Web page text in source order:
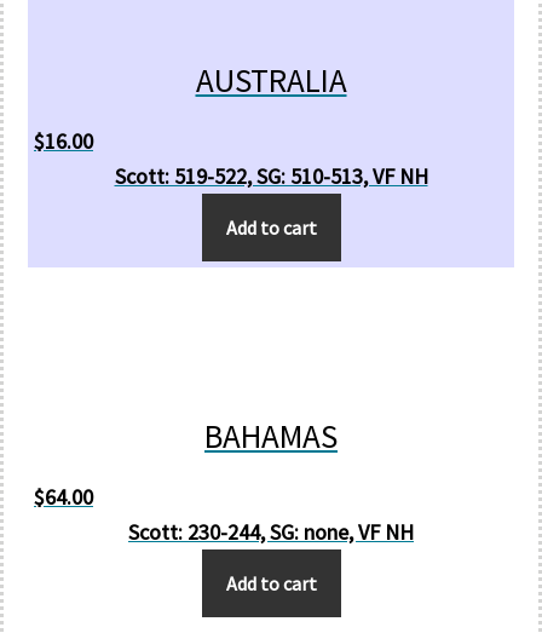
AUSTRALIA
$16.00
Scott: 519-522, SG: 510-513, VF NH
Add to cart
BAHAMAS
$64.00
Scott: 230-244, SG: none, VF NH
Add to cart